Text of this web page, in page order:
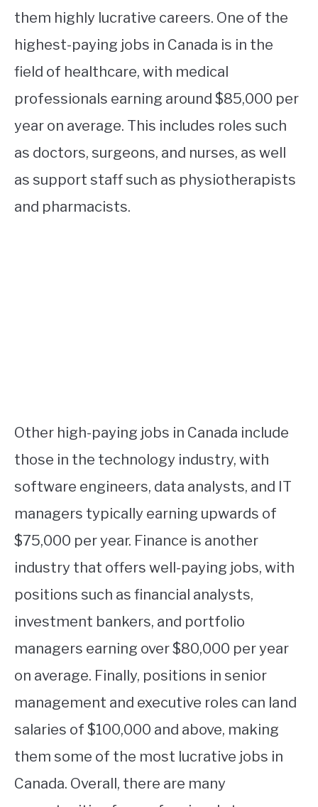
them highly lucrative careers. One of the
highest-paying jobs in Canada is in the
field of healthcare, with medical
professionals earning around $85,000 per
year on average. This includes roles such
as doctors, surgeons, and nurses, as well
as support staff such as physiotherapists
and pharmacists.
Other high-paying jobs in Canada include
those in the technology industry, with
software engineers, data analysts, and IT
managers typically earning upwards of
$75,000 per year. Finance is another
industry that offers well-paying jobs, with
positions such as financial analysts,
investment bankers, and portfolio
managers earning over $80,000 per year
on average. Finally, positions in senior
management and executive roles can land
salaries of $100,000 and above, making
them some of the most lucrative jobs in
Canada. Overall, there are many